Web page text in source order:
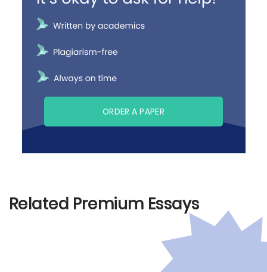
ORDER A PAPER
Related Premium Essays